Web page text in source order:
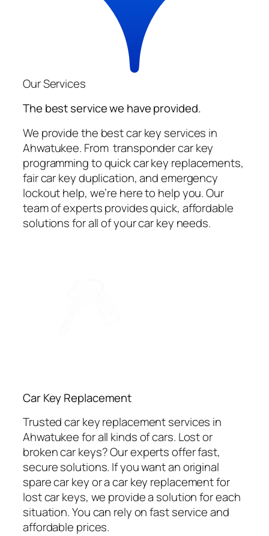
Our Services
The best service we have provided.
We provide the best car key services in
Ahwatukee. From transponder car key
programming to quick car key replacements,
fair car key duplication, and emergency
lockout help, we’re here to help you. Our
team of experts provides quick, affordable
solutions for all of your car key needs.
Car Key Replacement
Trusted car key replacement services in
Ahwatukee for all kinds of cars. Lost or
broken car keys? Our experts offer fast,
secure solutions. If you want an original
spare car key or a car key replacement for
lost car keys, we provide a solution for each
situation. You can rely on fast service and
affordable prices.